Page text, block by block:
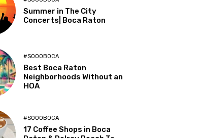
Summer in The City
Concerts| Boca Raton
#SOOOBOCA
Best Boca Raton
Neighborhoods Without an
HOA
#SOOOBOCA
17 Coffee Shops in Boca